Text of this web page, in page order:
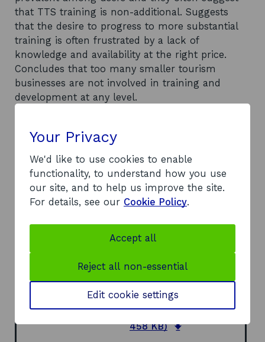
that TTS training is non-additional. Suggests
that the desire to progress to more substantial
training is often frustrated by a lack of
knowledge and availability at the right price.
Concludes that too many smaller tourism
businesses are not involved in training and
development at any level.
Recommends that the TTS should ensure that
local structures are in place to engage with
businesses by: shifting the agenda to assist the
mass of small tourist businesses; establishing
networks; providing a basis for closer
involvement of ATBs; and devolving more
Recommends various possible functions for the
future role of TTS, including awareness and
lobbying, promotion of training, provision of
training, setting standards, accreditation of
courses, and monitoring and research.
458 KB)
o
Your Privacy
We'd like to use cookies to enable
functionality, to understand how you use
our site, and to help us improve the site.
For details, see our Cookie Policy.
Accept all
Reject all non-essential
Edit cookie settings